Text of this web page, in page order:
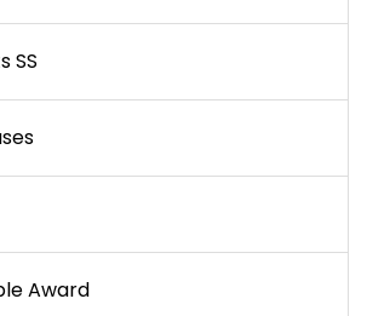
SS
Award